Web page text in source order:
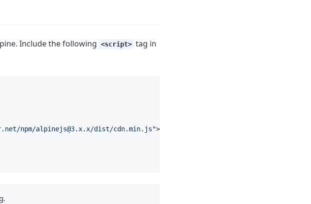
Include the following <script> tag in
npm/alpinejs@3.x.x/dist/cdn.min.js"></